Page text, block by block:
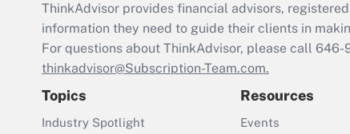
ThinkAdvisor provides financial advisors,
information they need to guide their clients in
For questions about ThinkAdvisor, please call 646-
thinkadvisor@Subscription-Team.com.
Topics
Industry Spotlight
Resources
Events